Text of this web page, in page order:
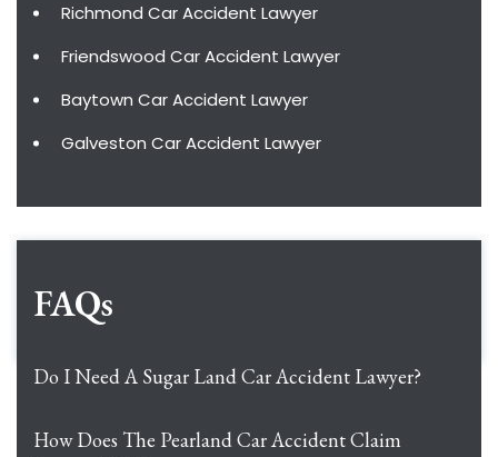
Richmond Car Accident Lawyer
Friendswood Car Accident Lawyer
Baytown Car Accident Lawyer
Galveston Car Accident Lawyer
FAQs
Do I Need A Sugar Land Car Accident Lawyer?
How Does The Pearland Car Accident Claim